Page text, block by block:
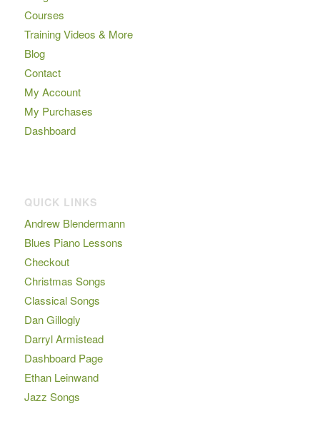
Courses
Training Videos & More
Blog
Contact
My Account
My Purchases
Dashboard
QUICK LINKS
Andrew Blendermann
Blues Piano Lessons
Checkout
Christmas Songs
Classical Songs
Dan Gillogly
Darryl Armistead
Dashboard Page
Ethan Leinwand
Jazz Songs